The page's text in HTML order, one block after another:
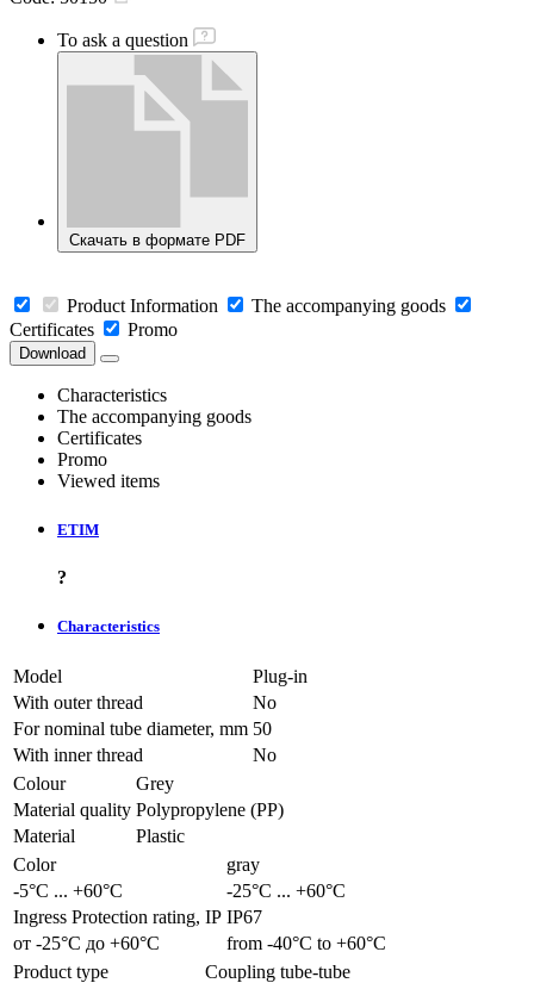
To ask a question
Скачать в формате PDF
Product Information
The accompanying goods
Certificates
Promo
Download
Characteristics
The accompanying goods
Certificates
Promo
Viewed items
ETIM
?
Characteristics
Model
Plug-in
With outer thread
No
For nominal tube diameter, mm 50
With inner thread
No
Colour
Grey
Material quality Polypropylene (PP)
Material
Plastic
Color
gray
-5°С ... +60°С
-25°С ... +60°С
Ingress Protection rating, IP IP67
от -25°С до +60°С
from -40°С to +60°С
Product type
Coupling tube-tube